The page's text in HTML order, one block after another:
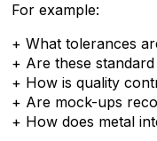
For example:
+ What tolerances
+ Are these
+ How is quality
+ Are mock-ups
+ How does metal